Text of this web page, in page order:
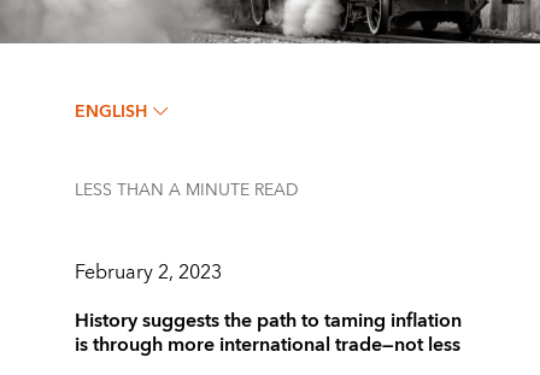
ENGLISH
LESS THAN A MINUTE READ
February 2, 2023
History suggests the path to taming inflation
is through more international trade—not less